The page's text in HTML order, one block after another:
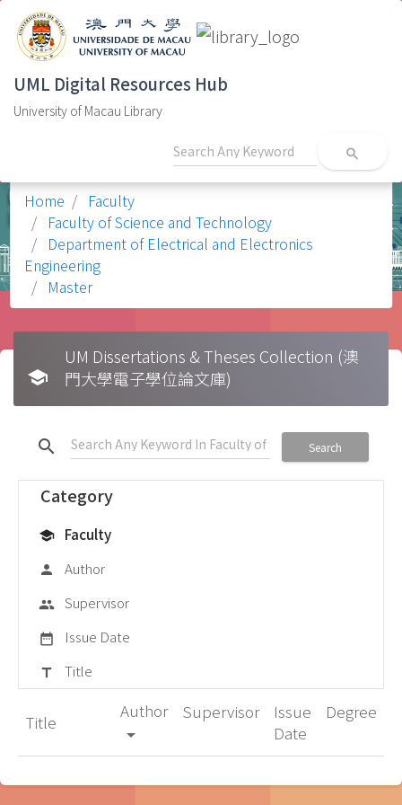
UML Digital Resources Hub
University of Macau Library
search
Home
Faculty
Faculty of Science and Technology
Department of Electrical and Electronics
Engineering
Master
school
UM Dissertations & Theses Collection (澳
門大學電子學位論文庫)
search Search
Category
school Faculty
person Author
group Supervisor
date_range Issue Date
title Title
Title
Author
arrow_drop_down
Supervisor
Issue
Date
Degree